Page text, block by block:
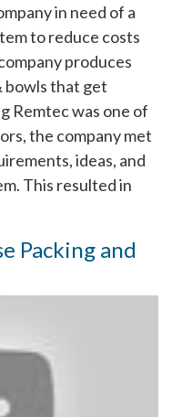
in need of a
to reduce costs
produces
bowls that get
Remtec was one of
the company met
ideas, and
This resulted in
Packing and